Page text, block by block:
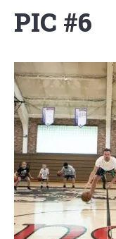
PIC #6